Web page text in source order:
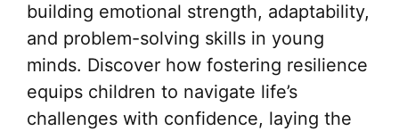
building emotional strength, adaptability,
and problem-solving skills in young
minds. Discover how fostering resilience
equips children to navigate life’s
challenges with confidence, laying the